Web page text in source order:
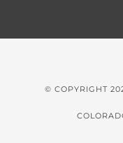
© COPYRIGHT